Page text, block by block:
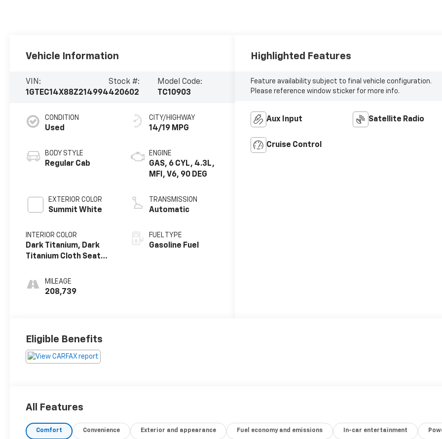
Vehicle Information
VIN:
1GTEC14X88Z214994
Stock #:
420602
Model Code:
TC10903
CONDITION
Used
BODY STYLE
Regular Cab
EXTERIOR COLOR
Summit White
INTERIOR COLOR
Dark Titanium, Dark
Titanium Cloth Seat
MILEAGE
208,739
CITY/HIGHWAY
14/19 MPG
ENGINE
GAS, 6 CYL, 4.3L,
MFI, V6, 90 DEG
TRANSMISSION
Automatic
FUEL TYPE
Gasoline Fuel
Highlighted Features
Feature availability subject to final vehicle configuration.
Please reference window sticker for more info.
Aux Input Satellite Radio
Cruise Control
Eligible Benefits
All Features
Comfort Convenience Exterior and appearance Fuel economy and emissions In-car entertainment